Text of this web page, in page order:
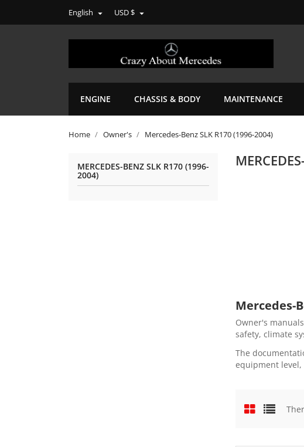
English  USD $ 
ENGINE CHASSIS & BODY MAINTENANCE
Home Owner's Mercedes-Benz SLK R170 (1996-2004)
MERCEDES-BENZ SLK R170 (1996-
2004)
Mercedes-
Owner's
safety, climate
The
equipment